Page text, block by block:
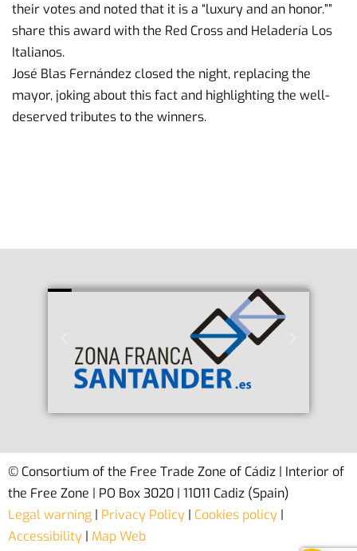
their votes and noted that it is a “luxury and an honor.””
share this award with the Red Cross and Heladería Los
Italianos.
José Blas Fernández closed the night, replacing the
mayor, joking about this fact and highlighting the well-
deserved tributes to the winners.
© Consortium of the Free Trade Zone of Cádiz | Interior of
the Free Zone | PO Box 3020 | 11011 Cadiz (Spain)
Legal warning | Privacy Policy | Cookies policy |
Accessibility | Map Web